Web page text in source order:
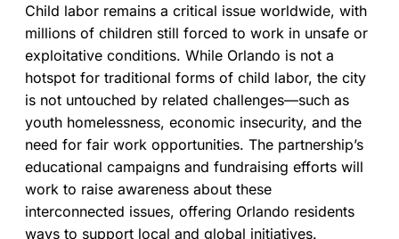
Child labor remains a critical issue worldwide, with
millions of children still forced to work in unsafe or
exploitative conditions. While Orlando is not a
hotspot for traditional forms of child labor, the city
is not untouched by related challenges—such as
youth homelessness, economic insecurity, and the
need for fair work opportunities. The partnership’s
educational campaigns and fundraising efforts will
work to raise awareness about these
interconnected issues, offering Orlando residents
ways to support local and global initiatives.